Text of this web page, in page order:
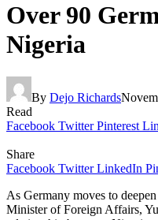
Over 90
Nigeria
By Dejo Richards
Read
Facebook Twitter Pinterest
Share
Facebook Twitter LinkedIn
As Germany moves to
Minister of Foreign Affairs,